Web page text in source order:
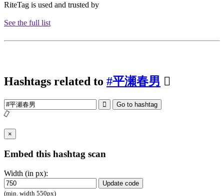
RiteTag is used and trusted by
See the full list
Hashtags related to #平瀬春男
Go to hashtag
×
Embed this hashtag scan
Width (in px):
Update code
(min. width 550px)